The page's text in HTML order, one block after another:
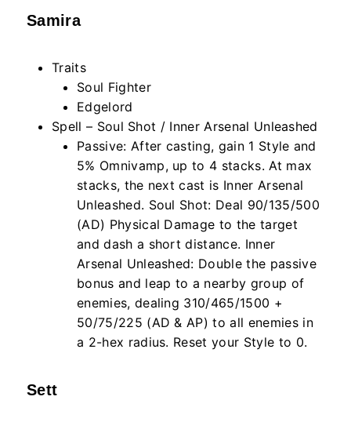
Samira
Traits
Soul Fighter
Edgelord
Spell – Soul Shot / Inner Arsenal Unleashed
Passive: After casting, gain 1 Style and
5% Omnivamp, up to 4 stacks. At max
stacks, the next cast is Inner Arsenal
Unleashed. Soul Shot: Deal 90/135/500
(AD) Physical Damage to the target
and dash a short distance. Inner
Arsenal Unleashed: Double the passive
bonus and leap to a nearby group of
enemies, dealing 310/465/1500 +
50/75/225 (AD & AP) to all enemies in
a 2-hex radius. Reset your Style to 0.
Sett